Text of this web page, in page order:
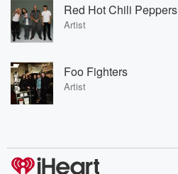
Red Hot Chili Peppers
Artist
Foo Fighters
Artist